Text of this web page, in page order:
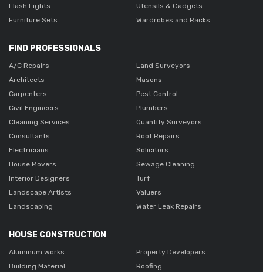
Flash Lights
Furniture Sets
Utensils & Gadgets
Wardrobes and Racks
FIND PROFESSIONALS
A/C Repairs
Architects
Carpenters
Civil Engineers
Cleaning Services
Consultants
Electricians
House Movers
Interior Designers
Landscape Artists
Landscaping
Land Surveyors
Masons
Pest Control
Plumbers
Quantity Surveyors
Roof Repairs
Solicitors
Sewage Cleaning
Turf
Valuers
Water Leak Repairs
HOUSE CONSTRUCTION
Aluminum works
Building Material
Property Developers
Roofing